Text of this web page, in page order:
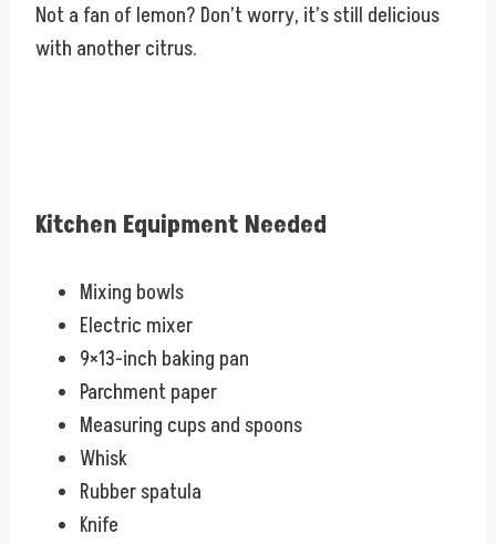
Not a fan of lemon? Don’t worry, it’s still delicious
with another citrus.
Kitchen Equipment Needed
Mixing bowls
Electric mixer
9×13-inch baking pan
Parchment paper
Measuring cups and spoons
Whisk
Rubber spatula
Knife